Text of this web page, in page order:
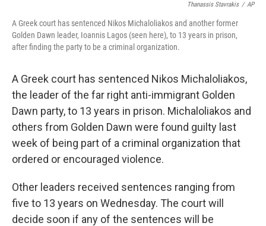
Thanassis Stavrakis / AP
A Greek court has sentenced Nikos Michaloliakos and another former
Golden Dawn leader, Ioannis Lagos (seen here), to 13 years in prison,
after finding the party to be a criminal organization.
A Greek court has sentenced Nikos Michaloliakos,
the leader of the far right anti-immigrant Golden
Dawn party, to 13 years in prison. Michaloliakos and
others from Golden Dawn were found guilty last
week of being part of a criminal organization that
ordered or encouraged violence.
Other leaders received sentences ranging from
five to 13 years on Wednesday. The court will
decide soon if any of the sentences will be